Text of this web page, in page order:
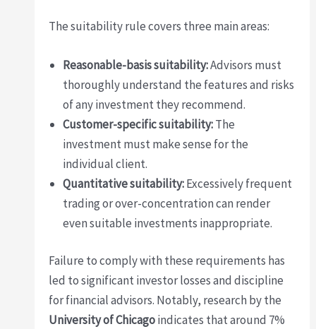
The suitability rule covers three main areas:
Reasonable-basis suitability:Advisors must
thoroughly understand the features and risks
of any investment they recommend.
Customer-specific suitability:The
investment must make sense for the
individual client.
Quantitative suitability:Excessively frequent
trading or over-concentration can render
even suitable investments inappropriate.
Failure to comply with these requirements has
led to significant investor losses and discipline
for financial advisors. Notably, research by the
University of Chicagoindicates that around 7%